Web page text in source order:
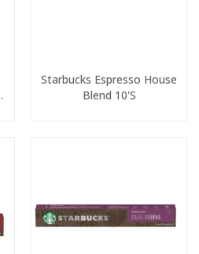
Starbucks Espresso House
Blend 10's